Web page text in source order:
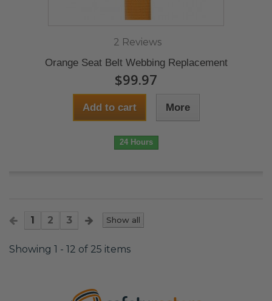
2 Reviews
Orange Seat Belt Webbing Replacement
$99.97
Add to cart More
24 Hours
Show all
1 2 3
Showing 1 - 12 of 25 items